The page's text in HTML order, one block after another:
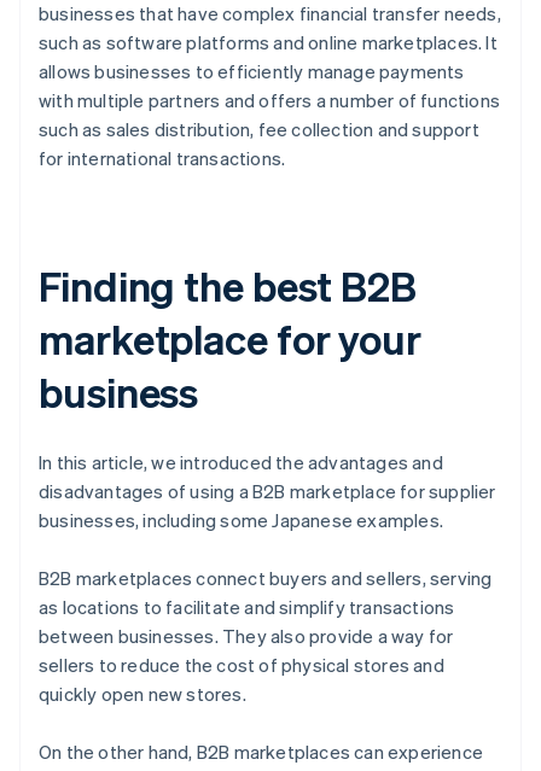
businesses that have complex financial transfer needs,
such as software platforms and online marketplaces. It
allows businesses to efficiently manage payments
with multiple partners and offers a number of functions
such as sales distribution, fee collection and support
for international transactions.
Finding the best B2B
marketplace for your
business
In this article, we introduced the advantages and
disadvantages of using a B2B marketplace for supplier
businesses, including some Japanese examples.
B2B marketplaces connect buyers and sellers, serving
as locations to facilitate and simplify transactions
between businesses. They also provide a way for
sellers to reduce the cost of physical stores and
quickly open new stores.
On the other hand, B2B marketplaces can experience